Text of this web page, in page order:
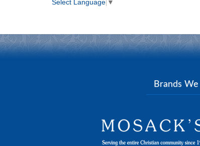
Select Language ▼
Brands